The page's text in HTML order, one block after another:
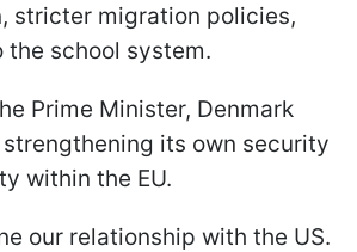
stricter migration policies,
the school system.
Prime Minister, Denmark
its own security
within the EU.
our relationship with the US.